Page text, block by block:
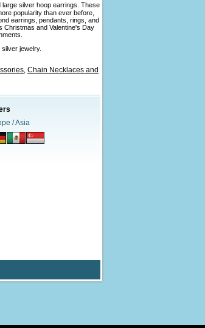
large silver hoop earrings. These
popularity than ever before,
earrings, pendants, rings, and
Christmas and Valentine's Day
jewelry.
, Chain Necklaces and
/ Asia